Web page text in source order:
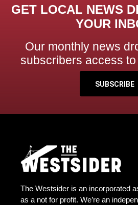
GET LOCAL NEWS
YOUR
Our monthly news
subscribers access
SUBSCRIBE
The Westsider is an incorporated
as a not for profit. We’re an